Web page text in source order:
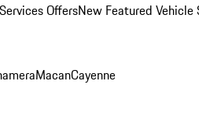
OffersNew Featured Vehicle
MacanCayenne